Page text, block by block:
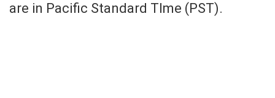
are in Pacific Standard TIme (PST).